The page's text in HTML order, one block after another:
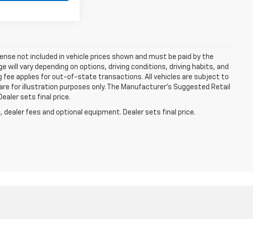
not included in vehicle prices shown and must be paid by the
will vary depending on options, driving conditions, driving habits, and
fee applies for out-of-state transactions. All vehicles are subject to
for illustration purposes only. The Manufacturer's Suggested Retail
sets final price.
fees and optional equipment. Dealer sets final price.